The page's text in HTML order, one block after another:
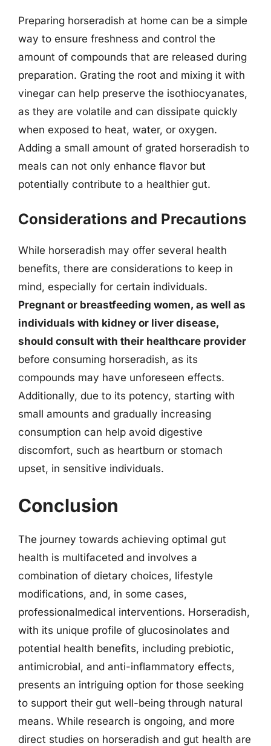
Preparing horseradish at home can be a simple
way to ensure freshness and control the
amount of compounds that are released during
preparation. Grating the root and mixing it with
vinegar can help preserve the isothiocyanates,
as they are volatile and can dissipate quickly
when exposed to heat, water, or oxygen.
Adding a small amount of grated horseradish to
meals can not only enhance flavor but
potentially contribute to a healthier gut.
Considerations and Precautions
While horseradish may offer several health
benefits, there are considerations to keep in
mind, especially for certain individuals.
Pregnant or breastfeeding women, as well as
individuals with kidney or liver disease,
should consult with their healthcare provider
before consuming horseradish, as its
compounds may have unforeseen effects.
Additionally, due to its potency, starting with
small amounts and gradually increasing
consumption can help avoid digestive
discomfort, such as heartburn or stomach
upset, in sensitive individuals.
Conclusion
The journey towards achieving optimal gut
health is multifaceted and involves a
combination of dietary choices, lifestyle
modifications, and, in some cases,
professionalmedical interventions. Horseradish,
with its unique profile of glucosinolates and
potential health benefits, including prebiotic,
antimicrobial, and anti-inflammatory effects,
presents an intriguing option for those seeking
to support their gut well-being through natural
means. While research is ongoing, and more
direct studies on horseradish and gut health are